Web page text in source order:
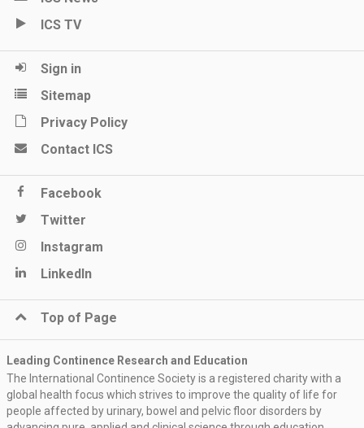
ICS TV
Sign in
Sitemap
Privacy Policy
Contact ICS
Facebook
Twitter
Instagram
LinkedIn
Top of Page
Leading Continence Research and Education
The International Continence Society is a registered charity with a
global health focus which strives to improve the quality of life for
people affected by urinary, bowel and pelvic floor disorders by